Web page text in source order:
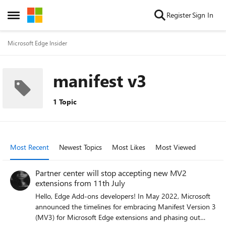
Open Side Menu
Skip to content RegisterSign In
Microsoft Edge Insider
manifest v3
1 Topic
Most Recent Newest Topics Most Likes Most Viewed
Partner center will stop accepting new MV2
extensions from 11th July
Hello, Edge Add-ons developers! In May 2022, Microsoft
announced the timelines for embracing Manifest Version 3
(MV3) for Microsoft Edge extensions and phasing out